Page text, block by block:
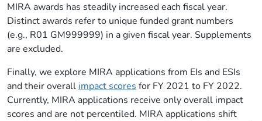
MIRA awards has steadily increased each fiscal year.
Distinct awards refer to unique funded grant numbers
(e.g., R01 GM999999) in a given fiscal year. Supplements
are excluded.
Finally, we explore MIRA applications from EIs and ESIs
and their overall impact scores for FY 2021 to FY 2022.
Currently, MIRA applications receive only overall impact
scores and are not percentiled. MIRA applications shift